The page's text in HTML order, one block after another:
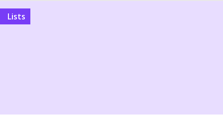
Lists